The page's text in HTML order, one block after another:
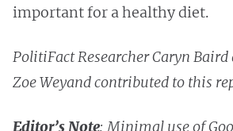
important for a healthy diet.
PolitiFact Researcher Caryn
Zoe Weyand contributed to this
Editor’s Note: Minimal use of